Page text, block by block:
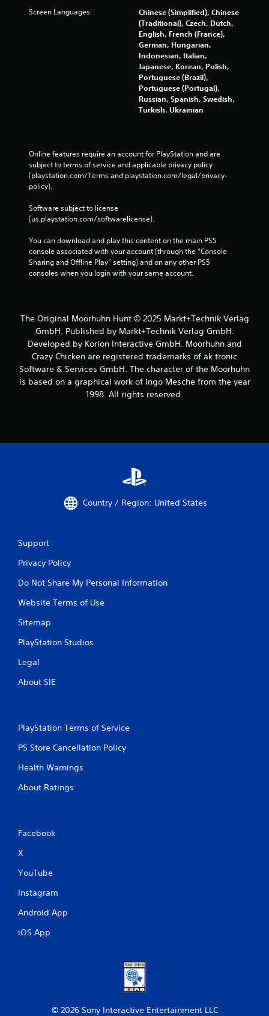
Screen Languages:
Chinese (Simplified), Chinese
(Traditional), Czech, Dutch,
English, French (France),
German, Hungarian,
Indonesian, Italian,
Japanese, Korean, Polish,
Portuguese (Brazil),
Portuguese (Portugal),
Russian, Spanish, Swedish,
Turkish, Ukrainian
Online features require an account for PlayStation and are
subject to terms of service and applicable privacy policy
(playstation.com/Terms and playstation.com/legal/privacy-
policy).
Software subject to license
(us.playstation.com/softwarelicense).
You can download and play this content on the main PS5
console associated with your account (through the “Console
Sharing and Offline Play” setting) and on any other PS5
consoles when you login with your same account.
The Original Moorhuhn Hunt © 2025 Markt+Technik Verlag
GmbH. Published by Markt+Technik Verlag GmbH.
Developed by Korion Interactive GmbH. Moorhuhn and
Crazy Chicken are registered trademarks of ak tronic
Software & Services GmbH. The character of the Moorhuhn
is based on a graphical work of Ingo Mesche from the year
1998. All rights reserved.
Country / Region: United States
Support
Privacy Policy
Do Not Share My Personal Information
Website Terms of Use
Sitemap
PlayStation Studios
Legal
About SIE
PlayStation Terms of Service
PS Store Cancellation Policy
Health Warnings
About Ratings
Facebook
X
YouTube
Instagram
Android App
iOS App
© 2026 Sony Interactive Entertainment LLC